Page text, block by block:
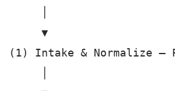
(1) Intake & Normalize —